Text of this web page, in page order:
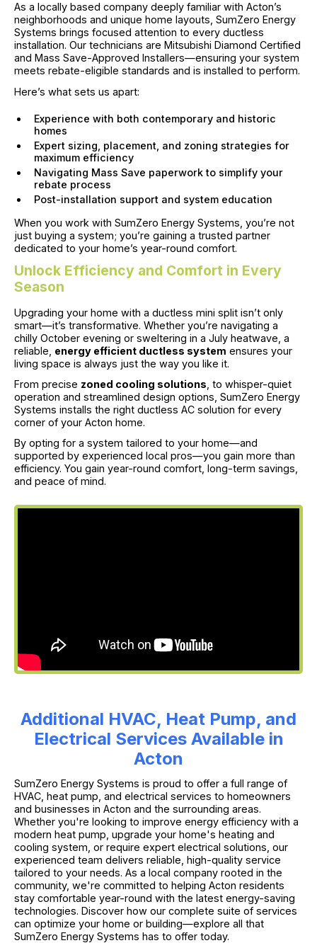
As a locally based company deeply familiar with Acton’s
neighborhoods and unique home layouts, SumZero Energy
Systems brings focused attention to every ductless
installation. Our technicians are Mitsubishi Diamond Certified
and Mass Save-Approved Installers—ensuring your system
meets rebate-eligible standards and is installed to perform.
Here’s what sets us apart:
Experience with both contemporary and historic
homes
Expert sizing, placement, and zoning strategies for
maximum efficiency
Navigating Mass Save paperwork to simplify your
rebate process
Post-installation support and system education
When you work with SumZero Energy Systems, you’re not
just buying a system; you’re gaining a trusted partner
dedicated to your home’s year-round comfort.
Unlock Efficiency and Comfort in Every
Season
Upgrading your home with a ductless mini split isn’t only
smart—it’s transformative. Whether you’re navigating a
chilly October evening or sweltering in a July heatwave, a
reliable, energy efficient ductless system ensures your
living space is always just the way you like it.
From precise zoned cooling solutions , to whisper-quiet
operation and streamlined design options, SumZero Energy
Systems installs the right ductless AC solution for every
corner of your Acton home.
By opting for a system tailored to your home—and
supported by experienced local pros—you gain more than
efficiency. You gain year-round comfort, long-term savings,
and peace of mind.
Additional HVAC, Heat Pump, and
Electrical Services Available in
Acton
SumZero Energy Systems is proud to offer a full range of
HVAC, heat pump, and electrical services to homeowners
and businesses in Acton and the surrounding areas.
Whether you're looking to improve energy efficiency with a
modern heat pump, upgrade your home's heating and
cooling system, or require expert electrical solutions, our
experienced team delivers reliable, high-quality service
tailored to your needs. As a local company rooted in the
community, we're committed to helping Acton residents
stay comfortable year-round with the latest energy-saving
technologies. Discover how our complete suite of services
can optimize your home or building—explore all that
SumZero Energy Systems has to offer today.